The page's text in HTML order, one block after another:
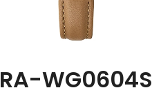
RA-WG0604S